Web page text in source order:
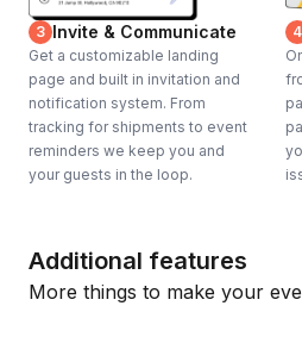
3 Invite & Communicate
Get a customizable landing
page and built in invitation and
notification system. From
tracking for shipments to event
reminders we keep you and
your guests in the loop.
4
Additional features
More things to make your